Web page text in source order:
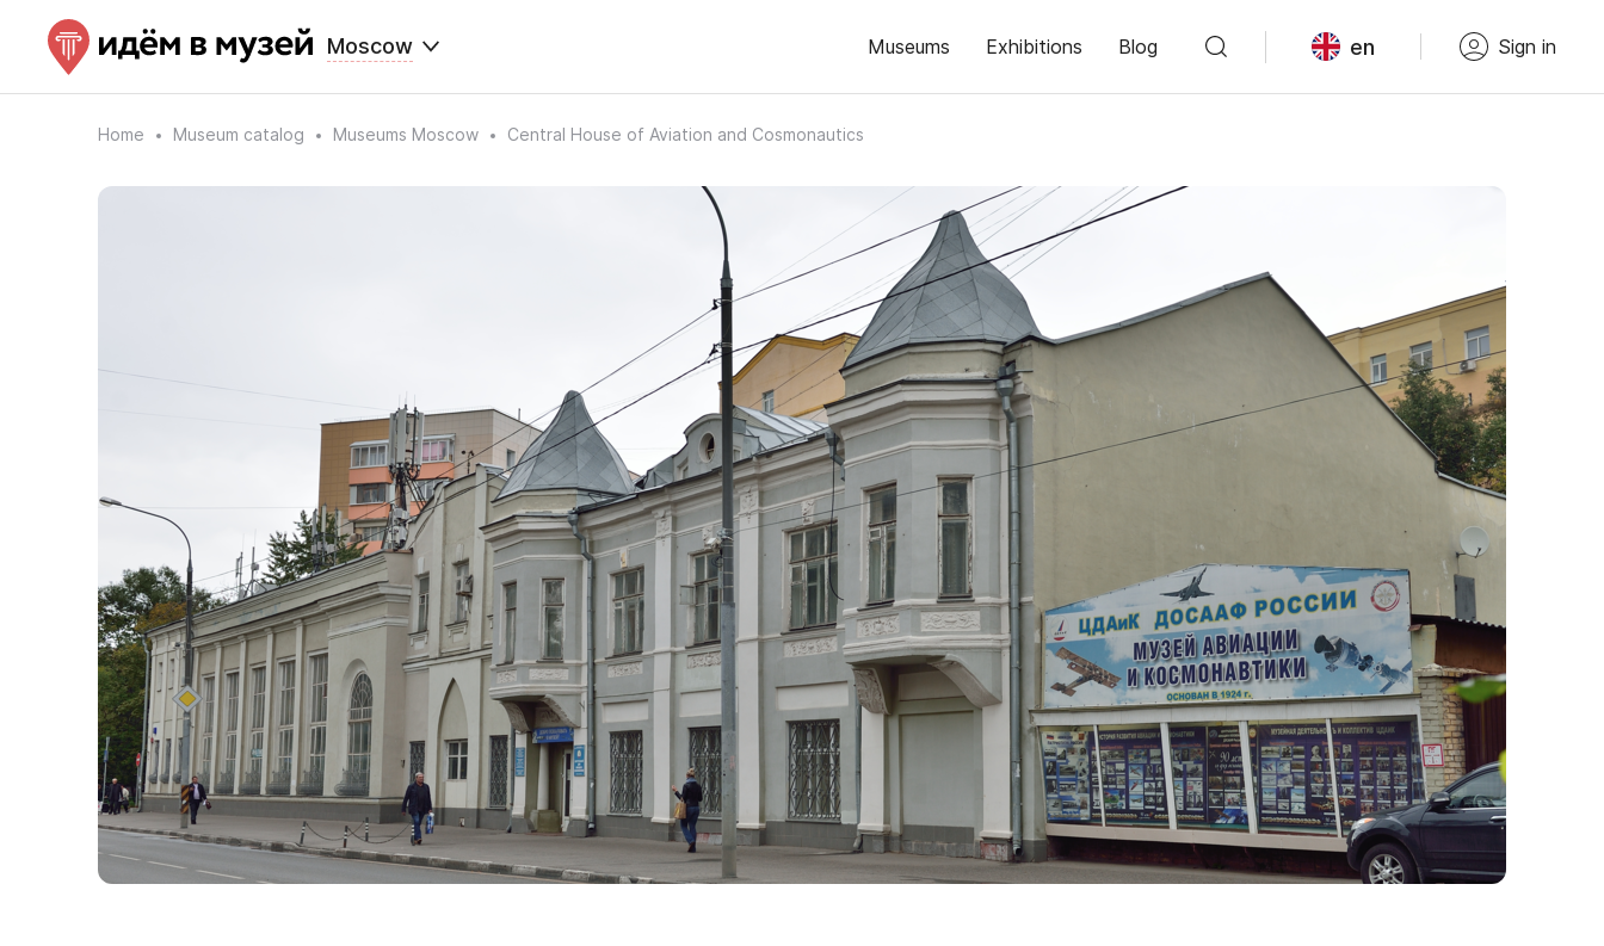
Moscow Museums Exhibitions Blog en Sign in
Home Museum catalog Museums Moscow Central House of Aviation and Cosmonautics